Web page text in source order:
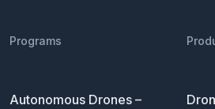
Programs
Autonomous Drones –